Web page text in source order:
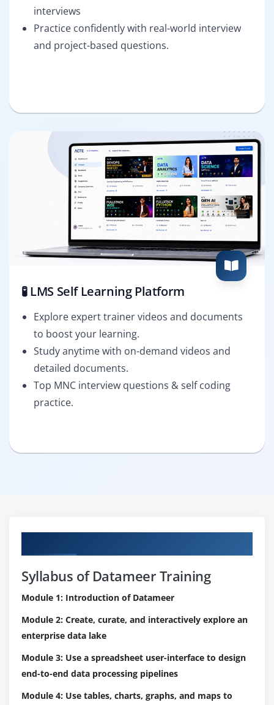
interviews
Practice confidently with real-world interview
and project-based questions.
🧪 LMS Self Learning Platform
Explore expert trainer videos and documents
to boost your learning.
Study anytime with on-demand videos and
detailed documents.
Top MNC interview questions & self coding
practice.
Syllabus of Datameer Training
Module 1: Introduction of Datameer
Module 2: Create, curate, and interactively explore an
enterprise data lake
Module 3: Use a spreadsheet user-interface to design
end-to-end data processing pipelines
Module 4: Use tables, charts, graphs, and maps to